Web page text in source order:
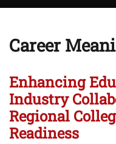
Career
Enhancing
Industry
Regional
Readiness